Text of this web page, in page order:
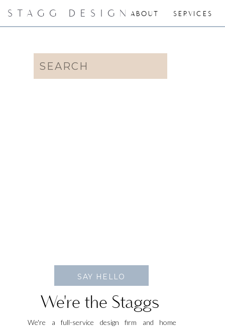
ABOUT SERVICES
STAGG DESIGN
We're the Staggs
We're a full-service design firm and home
Search
for:
SAY HELLO